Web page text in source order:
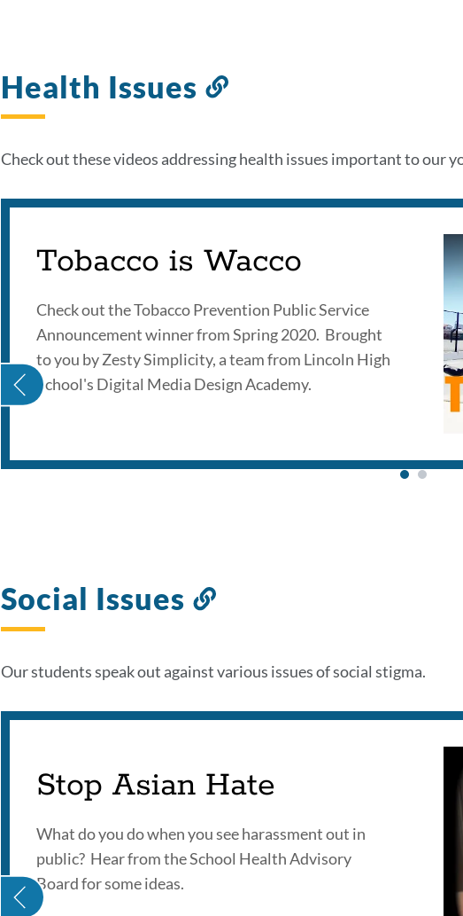
Health Issues
Link
section
Check out these videos addressing health issues important to our
Tobacco is Wacco
Check out the Tobacco Prevention Public Service
Announcement winner from Spring 2020. Brought
to you by Zesty Simplicity, a team from Lincoln High
School's Digital Media Design Academy.
Social Issues
Link
section
Our students speak out against various issues of social stigma.
Stop Asian Hate
What do you do when you see harassment out in
public? Hear from the School Health Advisory
Board for some ideas.